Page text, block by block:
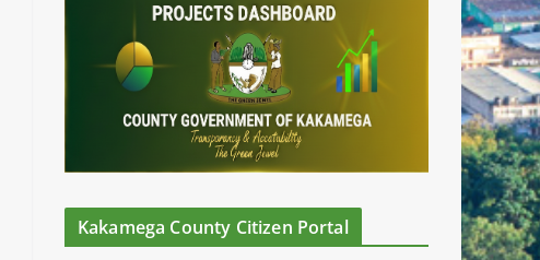
Kakamega County Citizen Portal